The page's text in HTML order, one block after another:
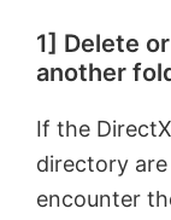
1] Delete
another
If the
directory are
encounter